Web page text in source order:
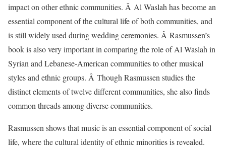
impact on other ethnic communities. Â Al Waslah has become an
essential component of the cultural life of both communities, and
is still widely used during wedding ceremonies. Â Rasmussen’s
book is also very important in comparing the role of Al Waslah in
Syrian and Lebanese-American communities to other musical
styles and ethnic groups. Â Though Rasmussen studies the
distinct elements of twelve different communities, she also finds
common threads among diverse communities.
Rasmussen shows that music is an essential component of social
life, where the cultural identity of ethnic minorities is revealed.